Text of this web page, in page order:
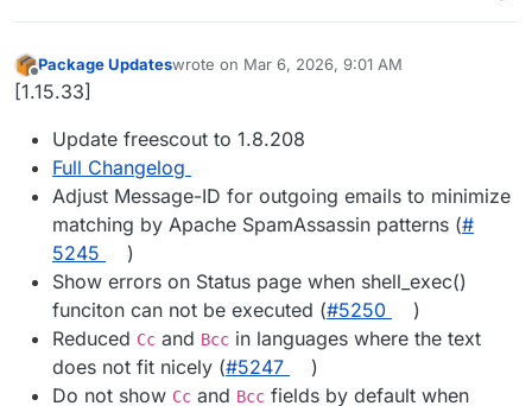
Offline
Package Updateswrote on Mar 6, 2026, 9:01 AM
last edited by
[1.15.33]
Update freescout to 1.8.208
Full Changelog
Adjust Message-ID for outgoing emails to minimize
matching by Apache SpamAssassin patterns (#​
5245
)
Show errors on Status page when shell_exec()
funciton can not be executed (#​5250
)
Reduced Cc and Bcc in languages where the text
does not fit nicely (#​5247
)
Do not show Cc and Bcc fields by default when